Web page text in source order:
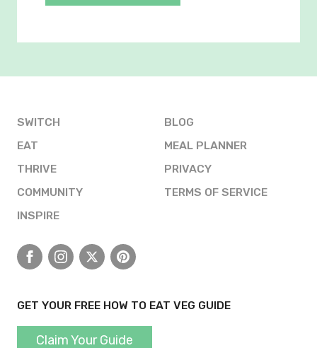
SWITCH
EAT
THRIVE
COMMUNITY
INSPIRE
BLOG
MEAL PLANNER
PRIVACY
TERMS OF SERVICE
FacebookInstagram
X Pinterest
GET YOUR FREE HOW TO EAT VEG GUIDE
Claim Your Guide